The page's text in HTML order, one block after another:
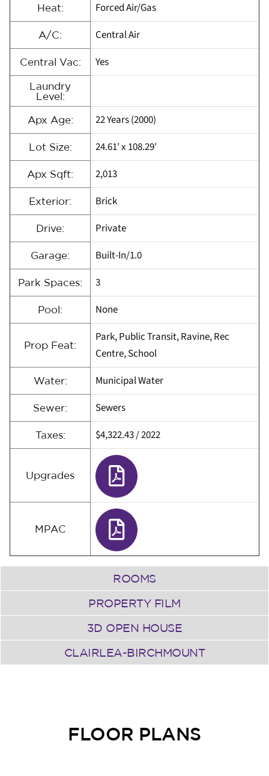
Heat: Forced Air/Gas
A/C: Central Air
Central Vac: Yes
Laundry
Level:
Apx Age: 22 Years (2000)
Lot Size: 24.61′ x 108.29′
Apx Sqft: 2,013
Exterior: Brick
Drive: Private
Garage: Built-In/1.0
Park Spaces: 3
Pool: None
Prop Feat:
Park, Public Transit, Ravine, Rec
Centre, School
Water: Municipal Water
Sewer: Sewers
Taxes: $4,322.43/2022
Upgrades
MPAC
ROOMS
PROPERTY FILM
3D OPEN HOUSE
CLAIRLEA-BIRCHMOUNT
FLOOR PLANS